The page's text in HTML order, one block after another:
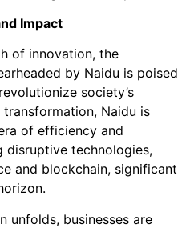
Impact
of innovation, the
by Naidu is poised
society’s
Naidu is
of efficiency and
disruptive technologies,
and blockchain, significant
unfolds, businesses are